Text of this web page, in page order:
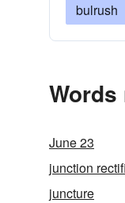
bulrush
June 23
junction
juncture